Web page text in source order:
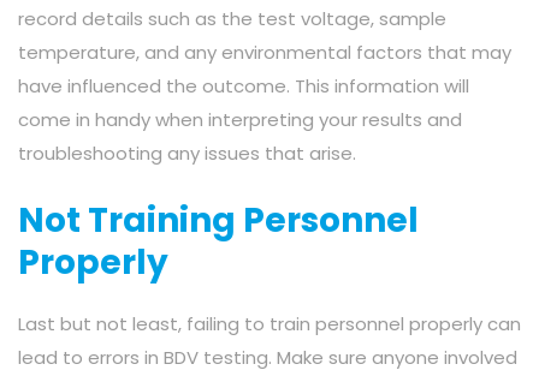
record details such as the test voltage, sample
temperature, and any environmental factors that may
have influenced the outcome. This information will
come in handy when interpreting your results and
troubleshooting any issues that arise.
Not Training Personnel
Properly
Last but not least, failing to train personnel properly can
lead to errors in BDV testing. Make sure anyone involved